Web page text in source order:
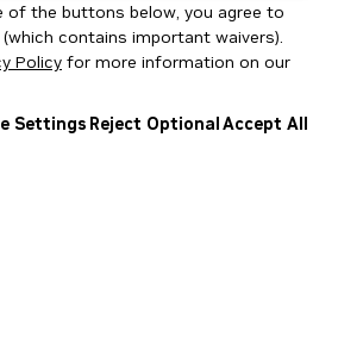
of the buttons below, you agree to
(which contains important waivers).
Policy for more information on our
Settings Reject OptionalAccept All